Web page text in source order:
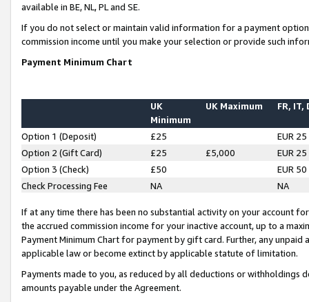
available in BE, NL, PL and SE.
If you do not select or maintain valid information for a payment
commission income until you make your selection or provide such
Payment Minimum Chart
UK
Minimum
UK Maximum FR, IT,
Option 1 (Deposit) £25
EUR 25
Option 2 (Gift Card)
£25 £5,000
EUR 25
Option 3 (Check)
£50
EUR 50
Check Processing Fee
NA NA
If at any time there has been no substantial activity on your account
the accrued commission income for your inactive account, up to a
Payment Minimum Chart for payment by gift card. Further, any
applicable law or become extinct by applicable statute of limitation.
Payments made to you, as reduced by all deductions or
amounts payable under the Agreement.